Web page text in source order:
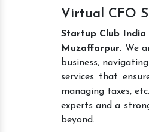
Virtual CFO
Startup Club India
Muzaffarpur. We
business,
services that
managing taxes,
experts and a
beyond.